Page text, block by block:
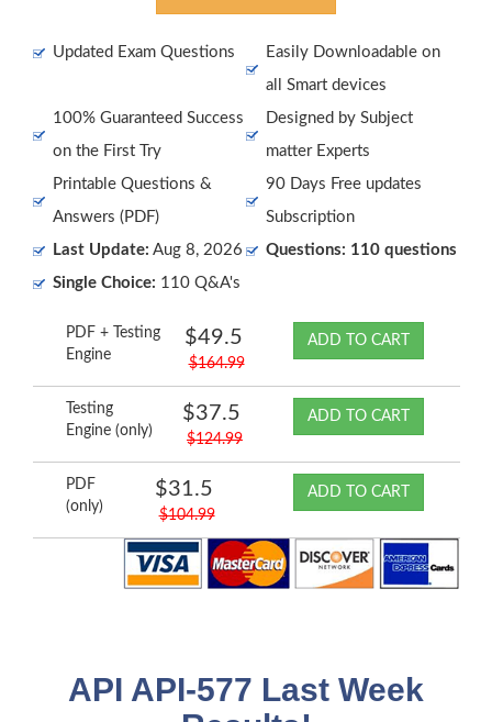
Updated Exam Questions
Easily Downloadable on
all Smart devices
100% Guaranteed Success
on the First Try
Designed by Subject
matter Experts
Printable Questions &
Answers (PDF)
90 Days Free updates
Subscription
Last Update: Aug 8, 2026
Questions: 110 questions
Single Choice: 110 Q&A's
PDF + Testing
Engine
$49.5
$164.99
ADD TO CART
Testing
Engine (only)
$37.5
$124.99
ADD TO CART
PDF
(only)
$31.5
$104.99
ADD TO CART
API API-577 Last Week